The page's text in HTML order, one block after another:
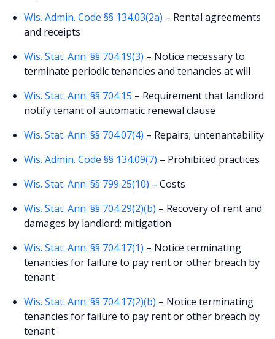
Wis. Admin. Code §§ 134.03(2a) – Rental agreements
and receipts
Wis. Stat. Ann. §§ 704.19(3) – Notice necessary to
terminate periodic tenancies and tenancies at will
Wis. Stat. Ann. §§ 704.15 – Requirement that landlord
notify tenant of automatic renewal clause
Wis. Stat. Ann. §§ 704.07(4) – Repairs; untenantability
Wis. Admin. Code §§ 134.09(7) – Prohibited practices
Wis. Stat. Ann. §§ 799.25(10) – Costs
Wis. Stat. Ann. §§ 704.29(2)(b) – Recovery of rent and
damages by landlord; mitigation
Wis. Stat. Ann. §§ 704.17(1) – Notice terminating
tenancies for failure to pay rent or other breach by
tenant
Wis. Stat. Ann. §§ 704.17(2)(b) – Notice terminating
tenancies for failure to pay rent or other breach by
tenant